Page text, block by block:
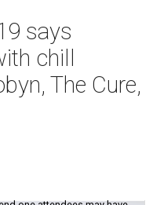
says
chill
The Cure,